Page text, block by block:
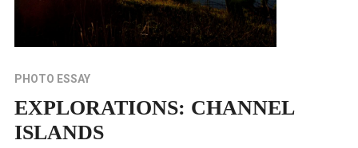
PHOTO ESSAY
EXPLORATIONS: CHANNEL
ISLANDS